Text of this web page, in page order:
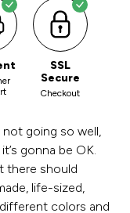
SSL
Secure
Checkout
going so well,
gonna be OK.
there should
life-sized,
colors and